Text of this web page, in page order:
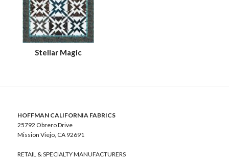
Stellar Magic
HOFFMAN CALIFORNIA FABRICS
25792 Obrero Drive
Mission Viejo, CA 92691
RETAIL & SPECIALTY MANUFACTURERS